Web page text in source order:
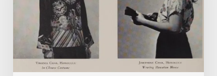
Islander
Heritage
Month